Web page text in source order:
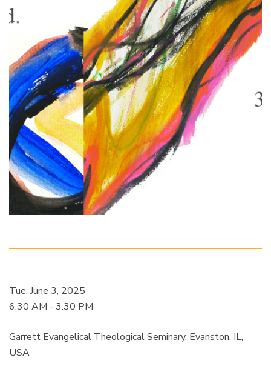
Tue, June 3, 2025
6:30 AM - 3:30 PM
Garrett Evangelical Theological Seminary, Evanston, IL,
USA